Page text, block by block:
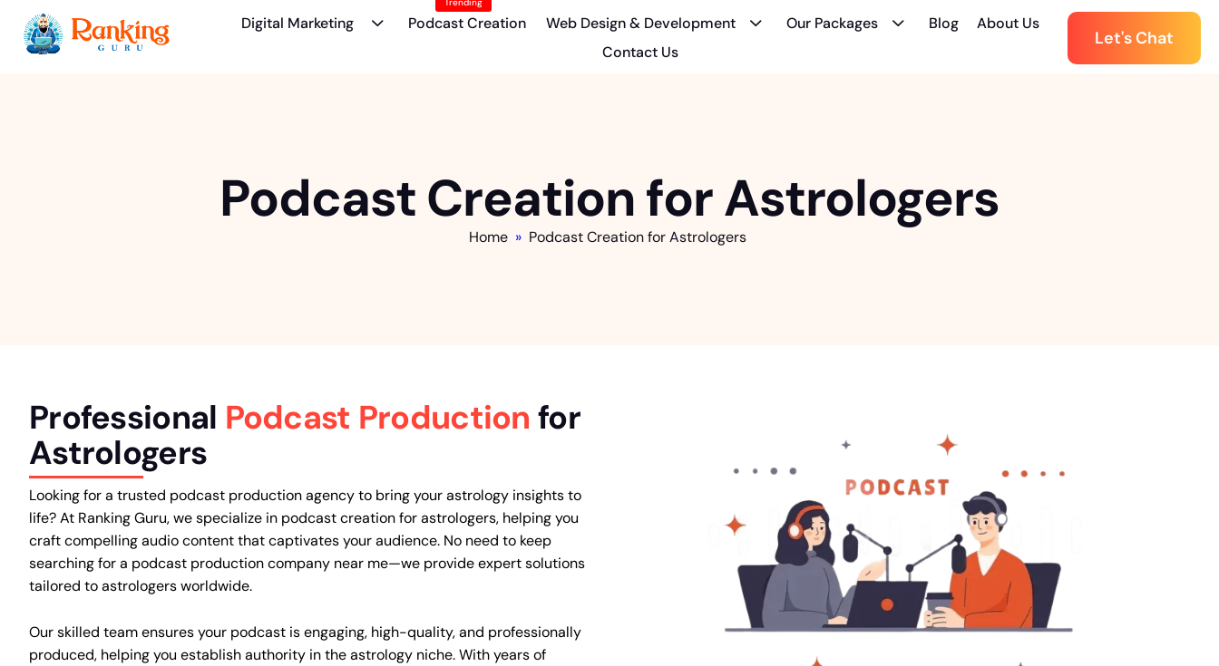
Digital Marketing Podcast Creation Web Design & Development Our Packages Blog
About Us
Contact Us
Let's Chat
Podcast Creation for Astrologers
Home » Podcast Creation for Astrologers
Professional Podcast Production for
Astrologers
Looking for a trusted podcast production agency to bring your astrology insights to
life? At Ranking Guru, we specialize in podcast creation for astrologers, helping you
craft compelling audio content that captivates your audience. No need to keep
searching for a podcast production company near me—we provide expert solutions
tailored to astrologers worldwide.
Our skilled team ensures your podcast is engaging, high-quality, and professionally
produced, helping you establish authority in the astrology niche. With years of